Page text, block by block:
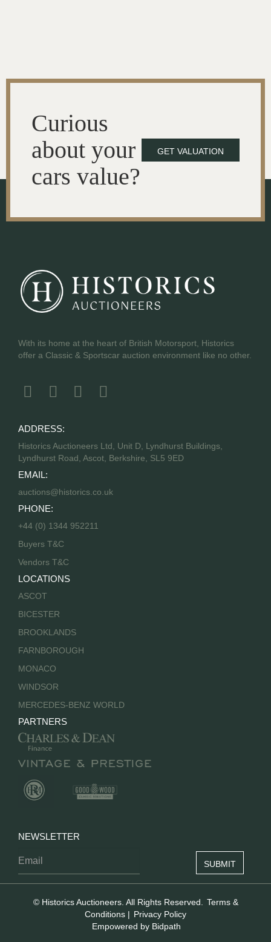
Curious
about your
cars value?
GET VALUATION
With its home at the heart of British Motorsport, Historics
offer a Classic & Sportscar auction environment like no other.
ADDRESS:
Historics Auctioneers Ltd, Unit D, Lyndhurst Buildings,
Lyndhurst Road, Ascot, Berkshire, SL5 9ED
EMAIL:
auctions@historics.co.uk
PHONE:
+44 (0) 1344 952211
Buyers T&C
Vendors T&C
LOCATIONS
ASCOT
BICESTER
BROOKLANDS
FARNBOROUGH
MONACO
WINDSOR
MERCEDES-BENZ WORLD
PARTNERS
NEWSLETTER
© Historics Auctioneers. All Rights Reserved.
Terms &
Conditions | Privacy Policy
Empowered by Bidpath